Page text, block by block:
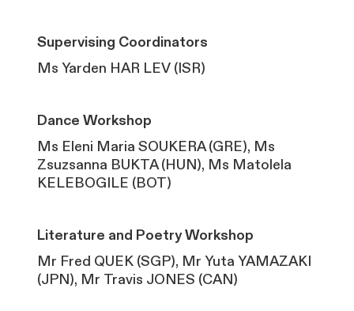
Supervising Coordinators
Ms Yarden HAR LEV (ISR)
Dance Workshop
Ms Eleni Maria SOUKERA (GRE), Ms
Zsuzsanna BUKTA (HUN), Ms Matolela
KELEBOGILE (BOT)
Literature and Poetry Workshop
Mr Fred QUEK (SGP), Mr Yuta YAMAZAKI
(JPN), Mr Travis JONES (CAN)